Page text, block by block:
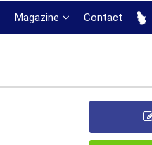
Magazine Contact